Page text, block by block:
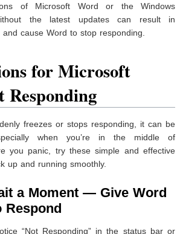
of Microsoft Word or the Windows
the latest updates can result in
cause Word to stop responding.
forMicrosoft
Responding
freezes or stops responding, it can be
when you’re in the middle of
you panic, try these simple and effective
up and running smoothly.
a Moment — Give Word
Respond
“Not Responding” in the status bar or